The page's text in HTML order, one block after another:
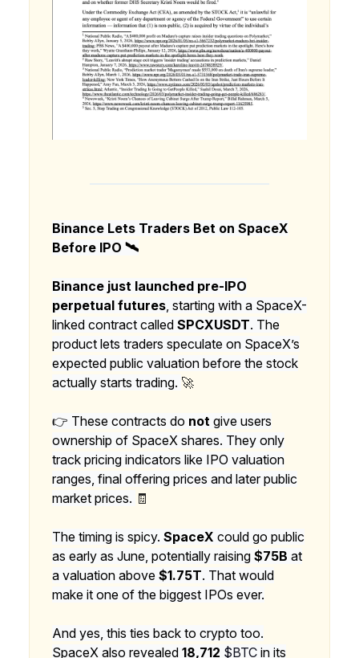
Binance Lets Traders Bet on SpaceX
Before IPO 🛰️
Binance just launched pre-IPO
perpetual futures , starting with a SpaceX-
linked contract called SPCXUSDT. The
product lets traders speculate on SpaceX’s
expected public valuation before the stock
actually starts trading. 🚀
👉 These contracts do not give users
ownership of SpaceX shares. They only
track pricing indicators like IPO valuation
ranges, final offering prices and later public
market prices. 🧾
The timing is spicy. SpaceX could go public
as early as June, potentially raising $75B at
a valuation above $1.75T. That would
make it one of the biggest IPOs ever.
And yes, this ties back to crypto too.
SpaceX also revealed 18,712 $BTC in its